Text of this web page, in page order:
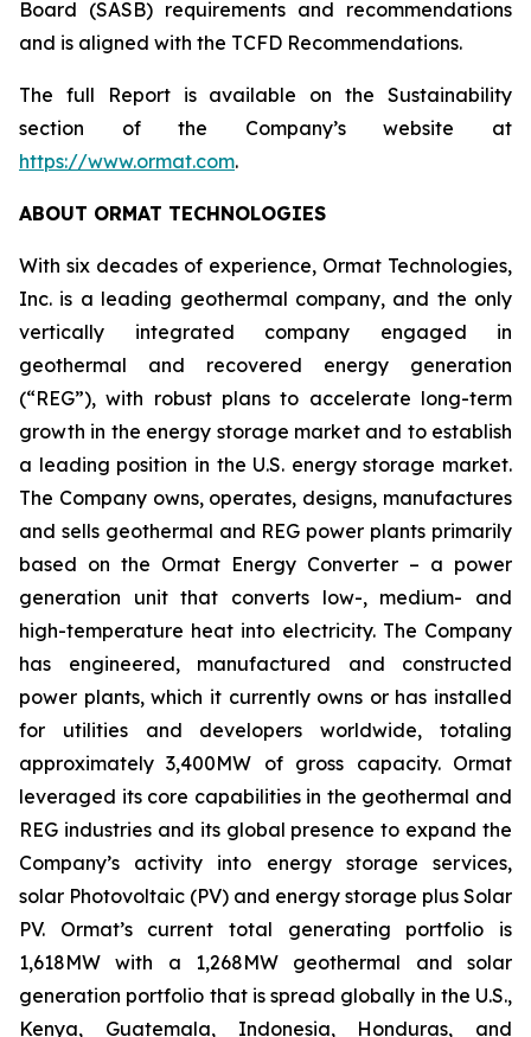
Board (SASB) requirements and recommendations
and is aligned with the TCFD Recommendations.
The full Report is available on the Sustainability
section of the Company’s website at
https://www.ormat.com.
ABOUT ORMAT TECHNOLOGIES
With six decades of experience, Ormat Technologies,
Inc. is a leading geothermal company, and the only
vertically integrated company engaged in
geothermal and recovered energy generation
(“REG”), with robust plans to accelerate long-term
growth in the energy storage market and to establish
a leading position in the U.S. energy storage market.
The Company owns, operates, designs, manufactures
and sells geothermal and REG power plants primarily
based on the Ormat Energy Converter – a power
generation unit that converts low-, medium- and
high-temperature heat into electricity. The Company
has engineered, manufactured and constructed
power plants, which it currently owns or has installed
for utilities and developers worldwide, totaling
approximately 3,400MW of gross capacity. Ormat
leveraged its core capabilities in the geothermal and
REG industries and its global presence to expand the
Company’s activity into energy storage services,
solar Photovoltaic (PV) and energy storage plus Solar
PV. Ormat’s current total generating portfolio is
1,618MW with a 1,268MW geothermal and solar
generation portfolio that is spread globally in the U.S.,
Kenya, Guatemala, Indonesia, Honduras, and